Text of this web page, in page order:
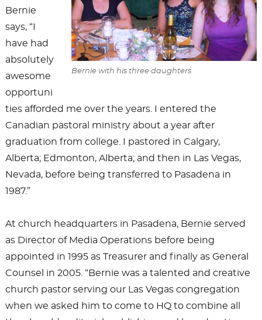
Bernie with his three daughters
Bernie
says, “I
have had
absolutely
awesome
opportuni
ties afforded me over the years. I entered the
Canadian pastoral ministry about a year after
graduation from college. I pastored in Calgary,
Alberta; Edmonton, Alberta; and then in Las Vegas,
Nevada, before being transferred to Pasadena in
1987.”
At church headquarters in Pasadena, Bernie served
as Director of Media Operations before being
appointed in 1995 as Treasurer and finally as General
Counsel in 2005. “Bernie was a talented and creative
church pastor serving our Las Vegas congregation
when we asked him to come to HQ to combine all